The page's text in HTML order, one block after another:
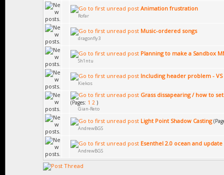
Animation frustration
Rofar
Music-ordered songs
dragonfly3
Planning to make a Sandbox
Sh1ntu
Including header problem - VS
Kiekos
Grass dissapearing / how to
(Pages: 1 2 )
Gian-Reto
Light Point Shadow Casting
AndrewBGS
Esenthel 2.0 ocean and update
AndrewBGS